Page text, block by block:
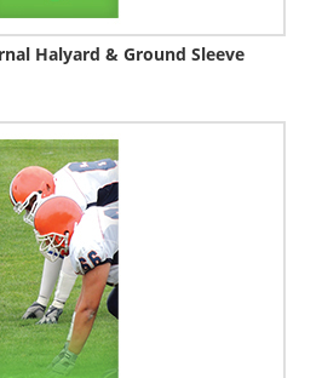
Halyard & Ground Sleeve